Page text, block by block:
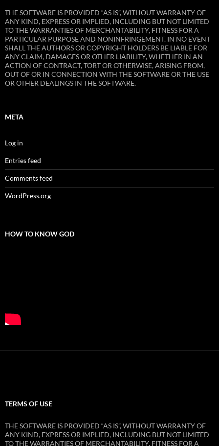
THE SOFTWARE IS PROVIDED “AS IS”, WITHOUT WARRANTY OF
ANY KIND, EXPRESS OR IMPLIED, INCLUDING BUT NOT LIMITED
TO THE WARRANTIES OF MERCHANTABILITY, FITNESS FOR A
PARTICULAR PURPOSE AND NONINFRINGEMENT. IN NO EVENT
SHALL THE AUTHORS OR COPYRIGHT HOLDERS BE LIABLE FOR
ANY CLAIM, DAMAGES OR OTHER LIABILITY, WHETHER IN AN
ACTION OF CONTRACT, TORT OR OTHERWISE, ARISING FROM,
OUT OF OR IN CONNECTION WITH THE SOFTWARE OR THE USE
OR OTHER DEALINGS IN THE SOFTWARE.
META
Log in
Entries feed
Comments feed
WordPress.org
HOW TO KNOW GOD
TERMS OF USE
THE SOFTWARE IS PROVIDED “AS IS”, WITHOUT WARRANTY OF
ANY KIND, EXPRESS OR IMPLIED, INCLUDING BUT NOT LIMITED
TO THE WARRANTIES OF MERCHANTABILITY, FITNESS FOR A